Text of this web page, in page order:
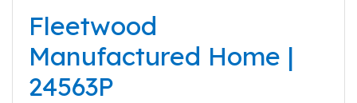
Fleetwood
Manufactured Home |
24563P